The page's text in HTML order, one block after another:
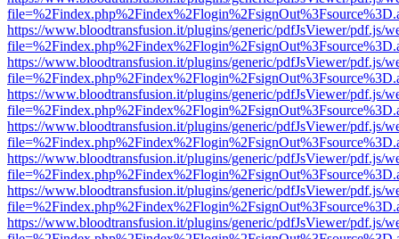
https://www.bloodtransfusion.it/plugins/generic/pdfJsViewer/pdf.js/
https://www.bloodtransfusion.it/plugins/generic/pdfJsViewer/pdf.js/
https://www.bloodtransfusion.it/plugins/generic/pdfJsViewer/pdf.js/
https://www.bloodtransfusion.it/plugins/generic/pdfJsViewer/pdf.js/
https://www.bloodtransfusion.it/plugins/generic/pdfJsViewer/pdf.js/
https://www.bloodtransfusion.it/plugins/generic/pdfJsViewer/pdf.js/
https://www.bloodtransfusion.it/plugins/generic/pdfJsViewer/pdf.js/